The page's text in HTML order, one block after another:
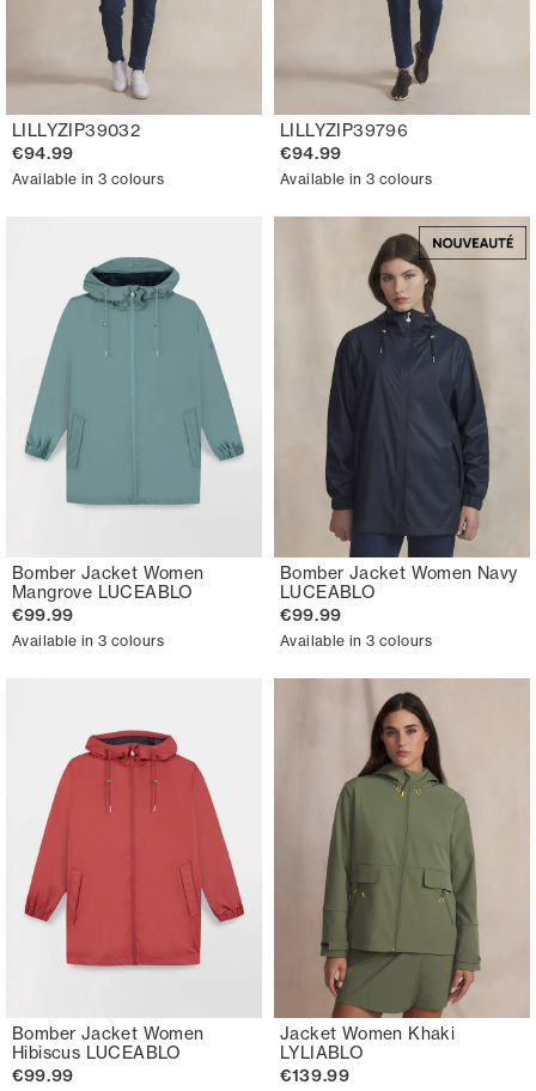
LILLYZIP39032
€94.99
Available in 3 colours
LILLYZIP39796
€94.99
Available in 3 colours
Bomber Jacket Women
Mangrove LUCEABLO
€99.99
Available in 3 colours
Bomber Jacket Women Navy
LUCEABLO
€99.99
Available in 3 colours
Bomber Jacket Women
Hibiscus LUCEABLO
€99.99
Jacket Women Khaki
LYLIABLO
€139.99